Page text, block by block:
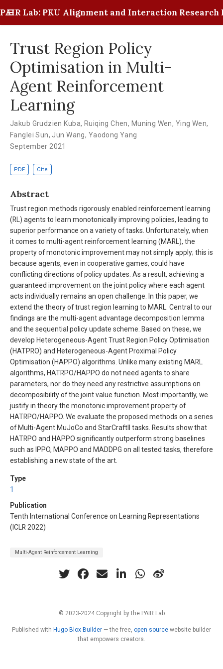
PAIR Lab: PKU Alignment and Interaction Research
Trust Region Policy
Optimisation in Multi-
Agent Reinforcement
Learning
Jakub Grudzien Kuba, Ruiqing Chen, Muning Wen, Ying Wen,
Fanglei Sun, Jun Wang, Yaodong Yang
September 2021
PDF Cite
Abstract
Trust region methods rigorously enabled reinforcement learning
(RL) agents to learn monotonically improving policies, leading to
superior performance on a variety of tasks. Unfortunately, when
it comes to multi-agent reinforcement learning (MARL), the
property of monotonic improvement may not simply apply; this is
because agents, even in cooperative games, could have
conflicting directions of policy updates. As a result, achieving a
guaranteed improvement on the joint policy where each agent
acts individually remains an open challenge. In this paper, we
extend the theory of trust region learning to MARL. Central to our
findings are the multi-agent advantage decomposition lemma
and the sequential policy update scheme. Based on these, we
develop Heterogeneous-Agent Trust Region Policy Optimisation
(HATPRO) and Heterogeneous-Agent Proximal Policy
Optimisation (HAPPO) algorithms. Unlike many existing MARL
algorithms, HATRPO/HAPPO do not need agents to share
parameters, nor do they need any restrictive assumptions on
decomposibility of the joint value function. Most importantly, we
justify in theory the monotonic improvement property of
HATRPO/HAPPO. We evaluate the proposed methods on a series
of Multi-Agent MuJoCo and StarCraftII tasks. Results show that
HATRPO and HAPPO significantly outperform strong baselines
such as IPPO, MAPPO and MADDPG on all tested tasks, therefore
establishing a new state of the art.
Type
1
Publication
Tenth International Conference on Learning Representations
(ICLR 2022)
Multi-Agent Reinforcement Learning
© 2023-2024 Copyright by the PAIR Lab
Published with Hugo Blox Builder — the free, open source website builder
that empowers creators.